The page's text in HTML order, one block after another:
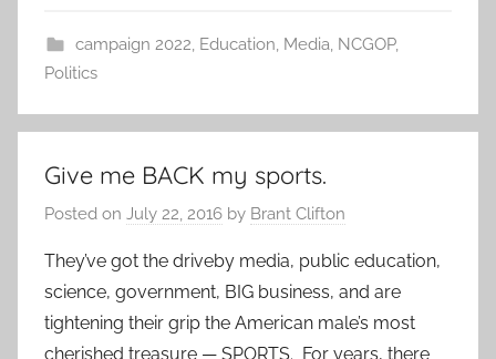
campaign 2022, Education, Media, NCGOP,
Politics
Give me BACK my sports.
Posted on July 22, 2016 by Brant Clifton
They’ve got the driveby media, public education,
science, government, BIG business, and are
tightening their grip the American male’s most
cherished treasure — SPORTS. For years, there